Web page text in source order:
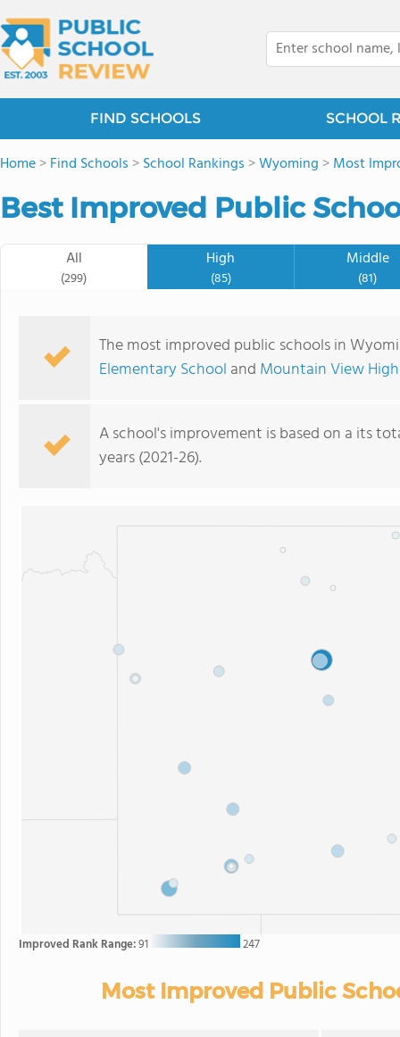
FIND SCHOOLS SCHOOL
Home>Find Schools >School Rankings >Wyoming >Most
Best Improved Public
All
(299)
High
(85)
Middle
(81)
The most improved public schools in
Elementary School and Mountain View
A school's improvement is based on a its
years (2021-26).
Improved Rank Range:91 247
Most Improved Public